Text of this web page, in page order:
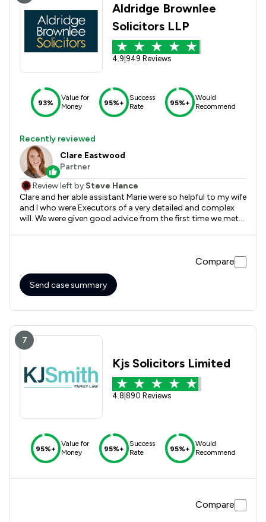
Aldridge Brownlee
Solicitors LLP
4.9 949 Reviews
93%
Value for
Money
95%+
Success
Rate
95%+
Would
Recommend
Recently reviewed
Clare Eastwood
Partner
Review left by Steve Hance
Clare and her able assistant Marie were so helpful to my wife
and I who were Executors of a very detailed and complex
will. We were given good advice from the first time we met
Compare
Send case summary
7
Kjs Solicitors Limited
4.8 890 Reviews
95%+
Value for
Money
95%+
Success
Rate
95%+
Would
Recommend
Compare